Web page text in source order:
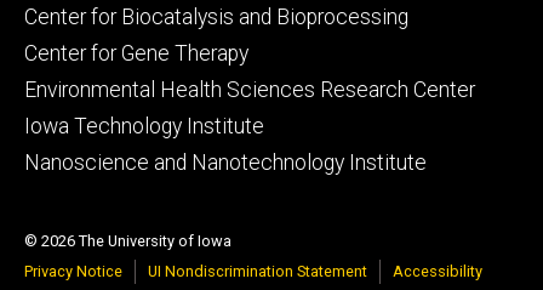
Center for Biocatalysis and Bioprocessing
Center for Gene Therapy
Environmental Health Sciences Research Center
Iowa Technology Institute
Nanoscience and Nanotechnology Institute
© 2026 The University of Iowa
Privacy Notice
UI Nondiscrimination Statement Accessibility